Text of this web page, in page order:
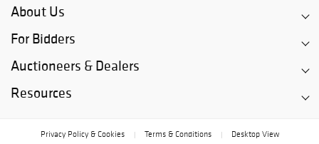
About Us
For Bidders
Auctioneers & Dealers
Resources
Privacy Policy & Cookies Terms & Conditions
Desktop View